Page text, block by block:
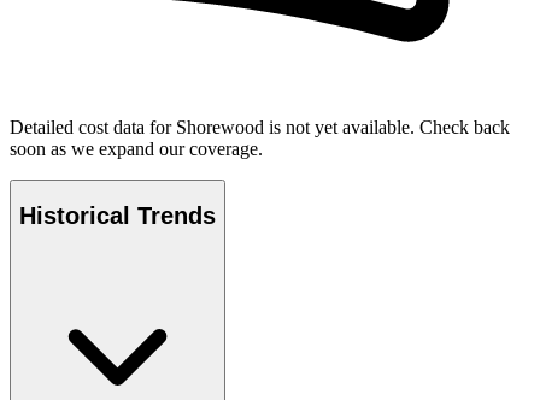
Detailed cost data for Shorewood is not yet available. Check back
soon as we expand our coverage.
Historical Trends